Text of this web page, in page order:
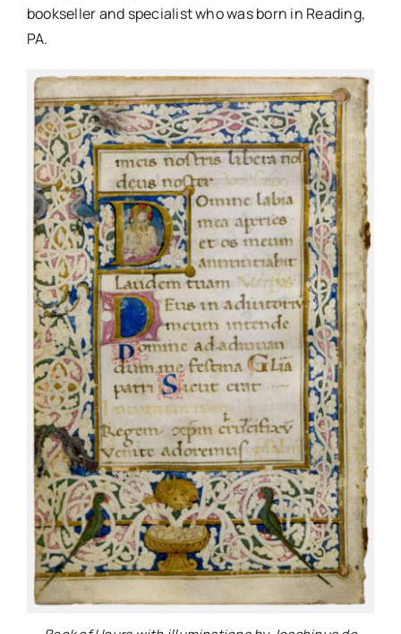
bookseller and specialist who was born in Reading,
PA.